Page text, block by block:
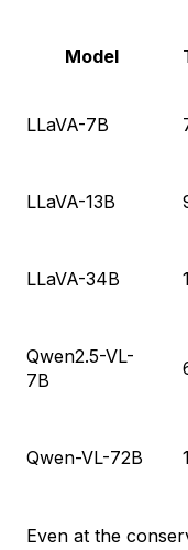
Model
LLaVA-7B
LLaVA-13B
LLaVA-34B
Qwen2.5-VL-
7B
Qwen-VL-72B
Even at the